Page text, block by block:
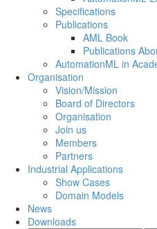
Specifications
Publications
AML Book
Publications
AutomationML in
Organisation
Vision/Mission
Board of Directors
Organisation
Join us
Members
Partners
Industrial Applications
Show Cases
Domain Models
News
Downloads